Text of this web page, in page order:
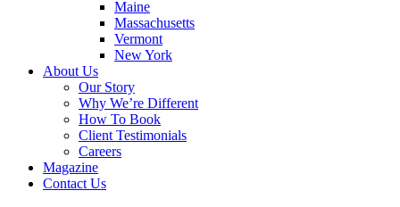
Maine
Massachusetts
Vermont
New York
About Us
Our Story
Why We’re Different
How To Book
Client Testimonials
Careers
Magazine
Contact Us